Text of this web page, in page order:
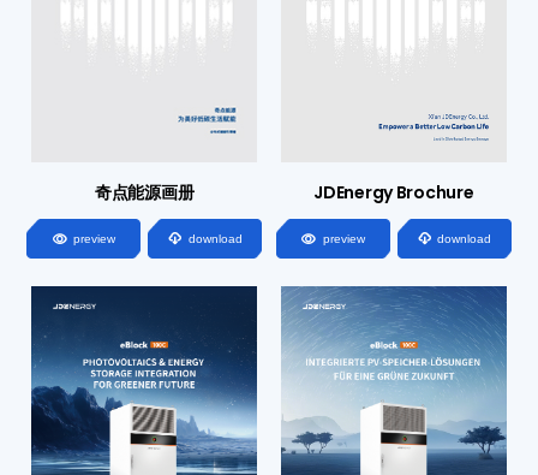
奇点能源画册
 preview  download
JDEnergy Brochure
 preview  download